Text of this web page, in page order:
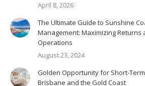
April 8, 2026
The Ultimate Guide to Sunshine
Management: Maximizing Returns
Operations
August 23, 2024
Golden Opportunity for Short-
Brisbane and the Gold Coast